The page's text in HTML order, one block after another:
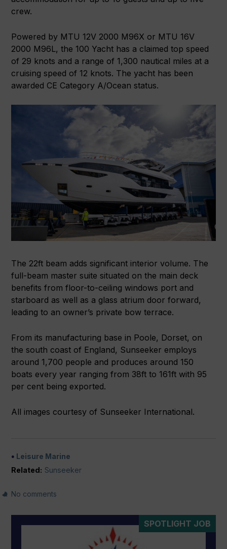
crew.
Powered by MTU 12V 2000 M96X or MTU 16V
2000 M96L, the 100 Yacht has a claimed top speed
of 29 knots and a range of 1,300 nautical miles at a
cruising speed of 12 knots. The yacht has been
awarded CE Category A/Ocean status.
The 22ft beam adds significant interior volume. The
full-beam master suite situated on the main deck
benefits from floor-to-ceiling windows port and
starboard as well as a glass atrium door forward,
leading to an owner’s private bow terrace.
From its manufacturing base in Poole, Dorset, on
the south coast of England, Sunseeker employs
around 1,700 people and produces around 150
boats every year ranging from 38ft to 161ft with 95
per cent being exported.
All images courtesy of Sunseeker International.
Leisure Marine
Related: Sunseeker
No comments
SPOTLIGHT JOB